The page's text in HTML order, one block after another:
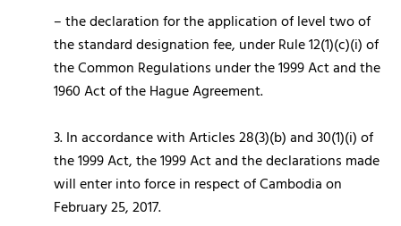
– the declaration for the application of level two of
the standard designation fee, under Rule 12(1)(c)(i) of
the Common Regulations under the 1999 Act and the
1960 Act of the Hague Agreement.
3. In accordance with Articles 28(3)(b) and 30(1)(i) of
the 1999 Act, the 1999 Act and the declarations made
will enter into force in respect of Cambodia on
February 25, 2017.